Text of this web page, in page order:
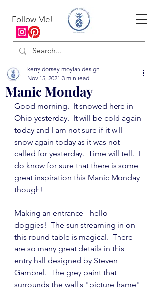
Follow Me!
Manic Monday
kerry dorsey moylan design
Nov 15, 2021 3 min read
Good morning.  It snowed here in
Ohio yesterday.  It will be cold again
today and I am not sure if it will
snow again today as it was not
called for yesterday.  Time will tell.  I
do know for sure that there is some
great inspiration this Manic Monday
though!
Making an entrance - hello
doggies!  The sun streaming in on
this round table is magical.  There
are so many great details in this
entry hall designed by Steven
Gambrel.  The grey paint that
surrounds the wall's "picture frame"